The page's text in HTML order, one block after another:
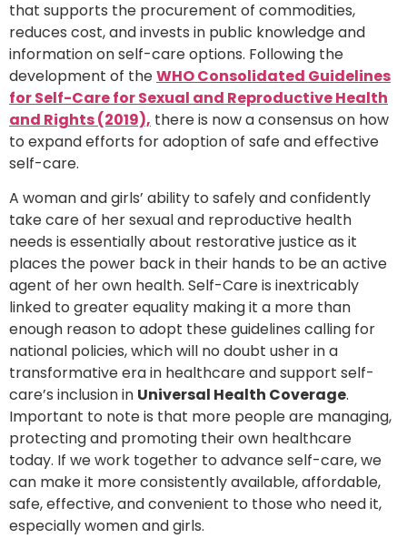
that supports the procurement of commodities,
reduces cost, and invests in public knowledge and
information on self-care options. Following the
development of theWHO Consolidated Guidelines
for Self-Care for Sexual and Reproductive Health
and Rights (2019), there is now a consensus on how
to expand efforts for adoption of safe and effective
self-care.
A woman and girls’ ability to safely and confidently
take care of her sexual and reproductive health
needs is essentially about restorative justice as it
places the power back in their hands to be an active
agent of her own health. Self-Care is inextricably
linked to greater equality making it a more than
enough reason to adopt these guidelines calling for
national policies, which will no doubt usher in a
transformative era in healthcare and support self-
care’s inclusion in Universal Health Coverage.
Important to note is that more people are managing,
protecting and promoting their own healthcare
today. If we work together to advance self-care, we
can make it more consistently available, affordable,
safe, effective, and convenient to those who need it,
especially women and girls.